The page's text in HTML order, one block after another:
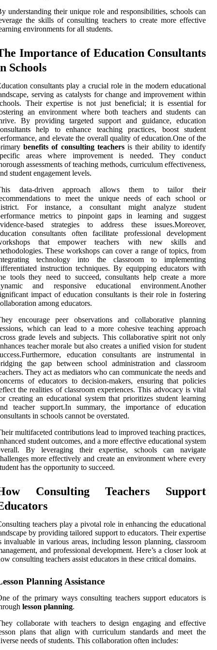
understanding their unique role and responsibilities, schools can
the skills of consulting teachers to create more effective
environments for all students.
Importance of Education Consultants
Schools
consultants play a crucial role in the modern educational
serving as catalysts for change and improvement within
Their expertise is not just beneficial; it is essential for
an environment where both teachers and students can
By providing targeted support and guidance, education
help to enhance teaching practices, boost student
and elevate the overall quality of education.One of the
benefits of consulting teachersis their ability to identify
areas where improvement is needed. They conduct
assessments of teaching methods, curriculum effectiveness,
student engagement levels.
data-driven approach allows them to tailor their
to meet the unique needs of each school or
For instance, a consultant might analyze student
metrics to pinpoint gaps in learning and suggest
based strategies to address these issues.Moreover,
consultants often facilitate professional development
that empower teachers with new skills and
These workshops can cover a range of topics, from
technology into the classroom to implementing
instruction techniques. By equipping educators with
tools they need to succeed, consultants help create a more
and responsive educational environment.Another
impact of education consultants is their role in fostering
among educators.
encourage peer observations and collaborative planning
which can lead to a more cohesive teaching approach
grade levels and subjects. This collaborative spirit not only
teacher morale but also creates a unified vision for student
education consultants are instrumental in
the gap between school administration and classroom
They act as mediators who can communicate the needs and
of educators to decision-makers, ensuring that policies
the realities of classroom experiences. This advocacy is vital
creating an educational system that prioritizes student learning
teacher support.In summary, the importance of education
in schools cannot be overstated.
multifaceted contributions lead to improved teaching practices,
student outcomes, and a more effective educational system
By leveraging their expertise, schools can navigate
more effectively and create an environment where every
has the opportunity to succeed.
Consulting Teachers Support
teachers play a pivotal role in enhancing the educational
by providing tailored support to educators. Their expertise
invaluable in various areas, including lesson planning, classroom
and professional development. Here’s a closer look at
consulting teachers assist educators in these critical domains.
Planning Assistance
of the primary ways consulting teachers support educators is
lesson planning.
collaborate with teachers to design engaging and effective
plans that align with curriculum standards and meet the
needs of students. This collaboration often includes: